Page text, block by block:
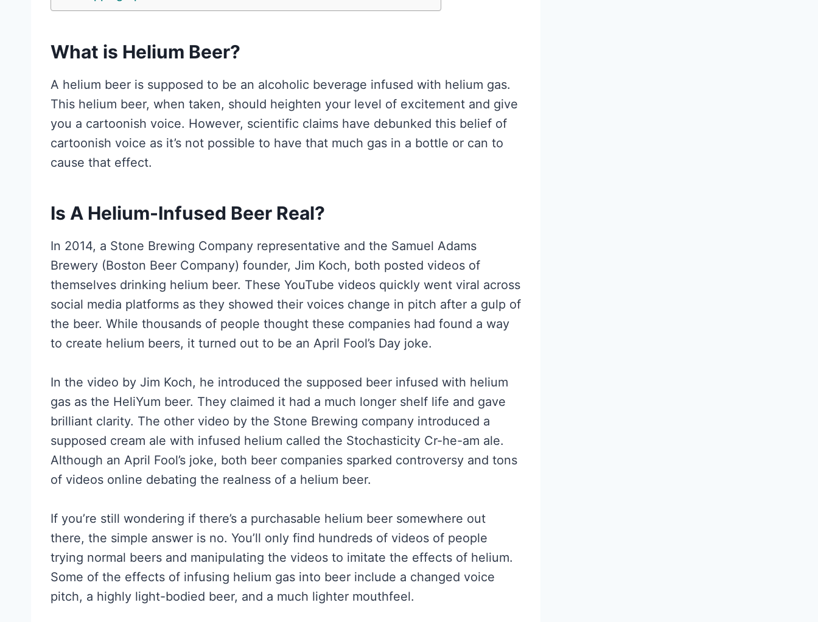
What is Helium Beer?
A helium beer is supposed to be an alcoholic beverage infused with helium gas.
This helium beer, when taken, should heighten your level of excitement and give
you a cartoonish voice. However, scientific claims have debunked this belief of
cartoonish voice as it’s not possible to have that much gas in a bottle or can to
cause that effect.
Is A Helium-Infused Beer Real?
In 2014, a Stone Brewing Company representative and the Samuel Adams
Brewery (Boston Beer Company) founder, Jim Koch, both posted videos of
themselves drinking helium beer. These YouTube videos quickly went viral across
social media platforms as they showed their voices change in pitch after a gulp of
the beer. While thousands of people thought these companies had found a way
to create helium beers, it turned out to be an April Fool’s Day joke.
In the video by Jim Koch, he introduced the supposed beer infused with helium
gas as the HeliYum beer. They claimed it had a much longer shelf life and gave
brilliant clarity. The other video by the Stone Brewing company introduced a
supposed cream ale with infused helium called the Stochasticity Cr-he-am ale.
Although an April Fool’s joke, both beer companies sparked controversy and tons
of videos online debating the realness of a helium beer.
If you’re still wondering if there’s a purchasable helium beer somewhere out
there, the simple answer is no. You’ll only find hundreds of videos of people
trying normal beers and manipulating the videos to imitate the effects of helium.
Some of the effects of infusing helium gas into beer include a changed voice
pitch, a highly light-bodied beer, and a much lighter mouthfeel.